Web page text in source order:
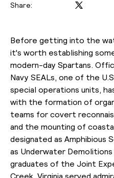
Share:
Before getting into the
it's worth establishing
modern-day Spartans.
Navy SEALs, one of the
special operations units,
with the formation of
teams for covert
and the mounting of
designated as Amphibious
as Underwater
graduates of the Joint
Creek, Virginia served